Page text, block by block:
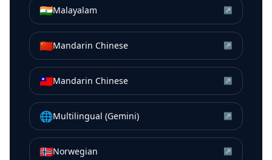
🇮🇳Malayalam ↗
🇨🇳Mandarin Chinese ↗
🇹🇼Mandarin Chinese ↗
🌐Multilingual (Gemini) ↗
🇳🇴Norwegian ↗